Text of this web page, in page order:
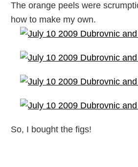
The orange peels were
how to make my own.
So, I bought the figs!